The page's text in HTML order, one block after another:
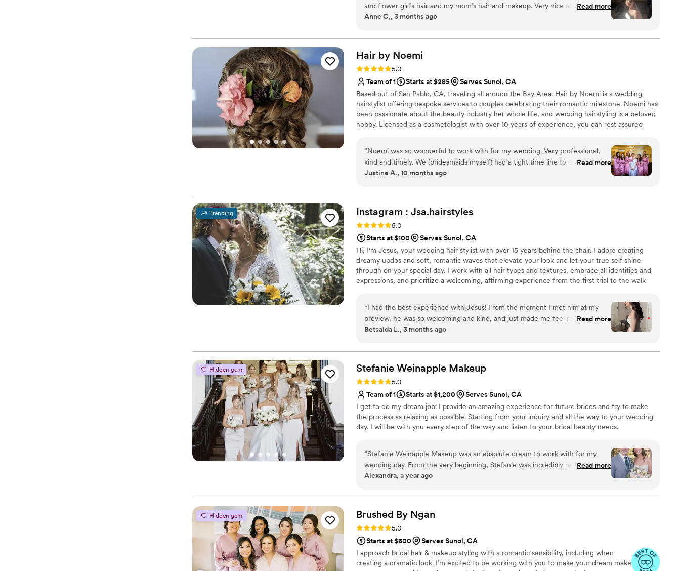
off the day on such a calm, positive note, and I couldn’t have asked for a
better team. I highly recommend Mitasha and her team for an elevated and
and flower girl’s hair and my mom’s hair and makeup. Very nice and
professional - great job of making my vision real as well as providing her
Read more
Anne C., 3 months ago
Hair by Noemi
Rating: 5.0 (6 reviews)
5.0
Team of 1
Starts at $285
Serves Sunol, CA
Based out of San Pablo, CA, traveling all around the Bay Area. Hair by Noemi is a wedding
hairstylist offering bespoke services to couples celebrating their romantic milestone. Noemi has
been passionate about the beauty industry her whole life, and wedding hairstyling is a beloved
hobby. Licensed as a cosmetologist with over 10 years of experience, you can rest assured
visions to life that they otherwise can't put into words and will ensure you look beautiful and
feel gorgeous, too.
“Noemi was so wonderful to work with for my wedding. Very professional,
kind and timely. We (bridesmaids myself) had a tight time line to get ready
and Noemi was so skilled in helping us stay within our schedule and giving
Read more
Justine A., 10 months ago
Trending Instagram : Jsa.hairstyles
Rating: 5.0 (5 reviews)
5.0
Starts at $100
Serves Sunol, CA
Hi, I'm Jesus, your wedding hair stylist with over 15 years behind the chair. I adore creating
dreamy updos and soft, romantic waves that elevate your look and let your true self shine
through on your special day. I work with all hair types and textures, embrace all identities and
expressions, and prioritize a welcoming, affirming experience from the first trial to the walk
“I had the best experience with Jesus! From the moment I met him at my
preview, he was so welcoming and kind, and just made me feel really
comfortable right away. He was super easy to communicate with and really
questions and made sure he understood exactly what I was going for. My hair
at the preview and on my wedding day turned out sooo beautiful, and it held
up perfectly all day long. He also did hair for three of my bridesmaids, my
mom, and my mother in law, and every single style came out exactly like their
inspo pics. Overall, such an amazing experience!! I would 100% recommend
him to any bride looking for someone talented, professional, and just all
around great to work with!”
Read more
Betsaida L., 3 months ago
Hidden gem Stefanie Weinapple Makeup
Rating: 5.0 (4 reviews)
5.0
Team of 1
Starts at $1,200
Serves Sunol, CA
I get to do my dream job! I provide an amazing experience for future brides and try to make
the process as relaxing as possible. Starting from your inquiry and all the way to your wedding
day. I will be with you every step of the way and listen to your bridal beauty needs.
“Stefanie Weinapple Makeup was an absolute dream to work with for my
wedding day. From the very beginning, Stefanie was incredibly responsive,
clear, and factual in her communication, which put me at ease throughout
and immediately understood the look I was going for - stunningly flawless
makeup that didn't feel heavy and truly enhanced my natural features. On
the wedding day, her calming presence and professional demeanor were
invaluable, and she made me feel so comfortable in my own skin. The final
bridal look was beyond my wildest dreams, and I wish I could book Stefanie
for all of my special occasions. It was truly a special experience working with
her, and I cannot recommend her highly enough.”
Read more
Alexandra, a year ago
Hidden gem Brushed By Ngan
Rating: 5.0 (4 reviews)
5.0
Starts at $600
Serves Sunol, CA
I approach bridal hair & makeup styling with a romantic sensibility, including when
creating a dramatic look. I’m excited to be working with you to make your dream make